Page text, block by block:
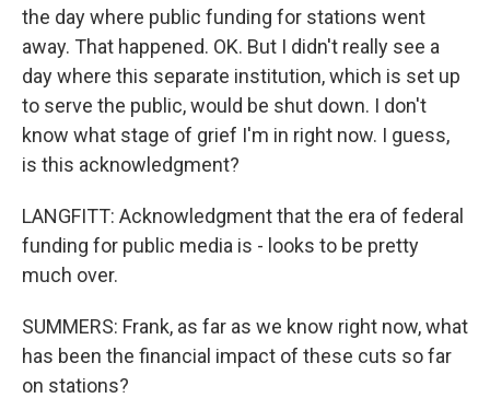
the day where public funding for stations went
away. That happened. OK. But I didn't really see a
day where this separate institution, which is set up
to serve the public, would be shut down. I don't
know what stage of grief I'm in right now. I guess,
is this acknowledgment?
LANGFITT: Acknowledgment that the era of federal
funding for public media is - looks to be pretty
much over.
SUMMERS: Frank, as far as we know right now, what
has been the financial impact of these cuts so far
on stations?